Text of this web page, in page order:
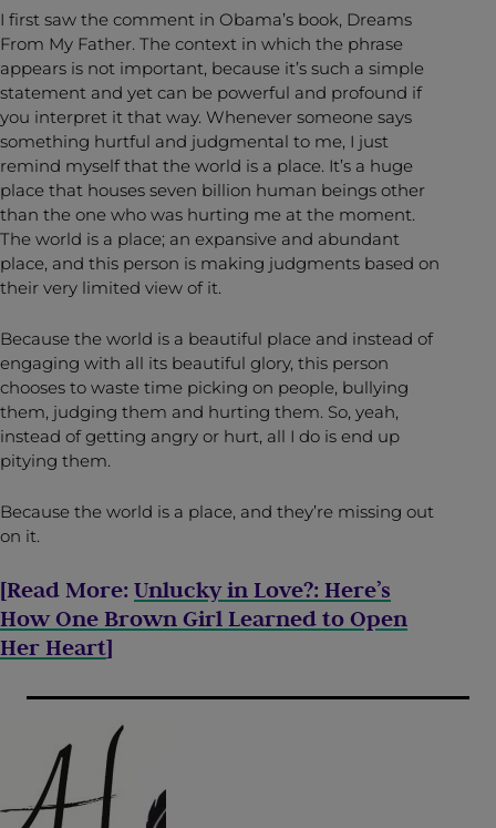
I first saw the comment in Obama’s book, Dreams
From My Father. The context in which the phrase
appears is not important, because it’s such a simple
statement and yet can be powerful and profound if
you interpret it that way. Whenever someone says
something hurtful and judgmental to me, I just
remind myself that the world is a place. It’s a huge
place that houses seven billion human beings other
than the one who was hurting me at the moment.
The world is a place; an expansive and abundant
place, and this person is making judgments based on
their very limited view of it.
Because the world is a beautiful place and instead of
engaging with all its beautiful glory, this person
chooses to waste time picking on people, bullying
them, judging them and hurting them. So, yeah,
instead of getting angry or hurt, all I do is end up
pitying them.
Because the world is a place, and they’re missing out
on it.
[Read More: Unlucky in Love?: Here’s
How One Brown Girl Learned to Open
Her Heart]